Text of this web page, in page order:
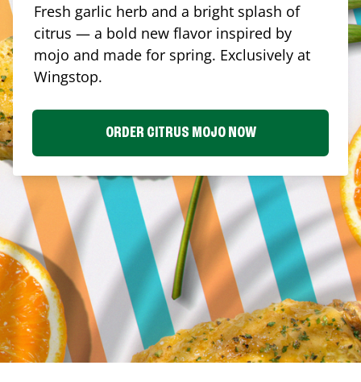
Fresh garlic herb and a bright splash of
citrus — a bold new flavor inspired by
mojo and made for spring. Exclusively at
Wingstop.
ORDER CITRUS MOJO NOW